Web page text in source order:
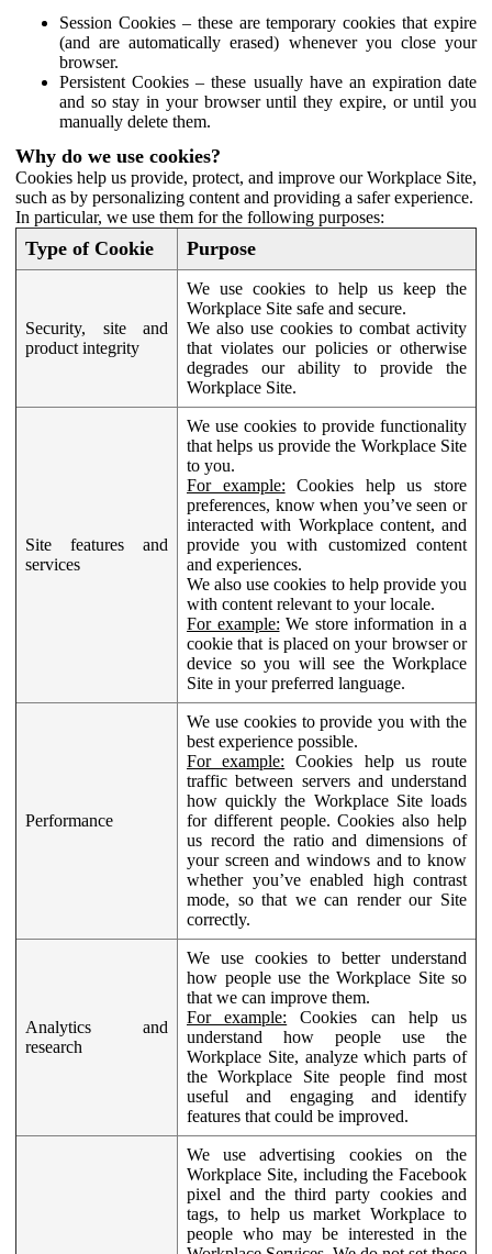
Session Cookies – these are temporary cookies that expire
(and are automatically erased) whenever you close your
browser.
Persistent Cookies – these usually have an expiration date
and so stay in your browser until they expire, or until you
manually delete them.
Why do we use cookies?
Cookies help us provide, protect, and improve our Workplace Site,
such as by personalizing content and providing a safer experience.
In particular, we use them for the following purposes:
Type of Cookie Purpose
Security, site and
product integrity
We use cookies to help us keep the
Workplace Site safe and secure.
We also use cookies to combat activity
that violates our policies or otherwise
degrades our ability to provide the
Workplace Site.
Site features and
services
We use cookies to provide functionality
that helps us provide the Workplace Site
to you.
For example: Cookies help us store
preferences, know when you’ve seen or
interacted with Workplace content, and
provide you with customized content
and experiences.
We also use cookies to help provide you
with content relevant to your locale.
For example: We store information in a
cookie that is placed on your browser or
device so you will see the Workplace
Site in your preferred language.
Performance
We use cookies to provide you with the
best experience possible.
For example: Cookies help us route
traffic between servers and understand
how quickly the Workplace Site loads
for different people. Cookies also help
us record the ratio and dimensions of
your screen and windows and to know
whether you’ve enabled high contrast
mode, so that we can render our Site
correctly.
Analytics and
research
We use cookies to better understand
how people use the Workplace Site so
that we can improve them.
For example: Cookies can help us
understand how people use the
Workplace Site, analyze which parts of
the Workplace Site people find most
useful and engaging and identify
features that could be improved.
We use advertising cookies on the
Workplace Site, including the Facebook
pixel and the third party cookies and
tags, to help us market Workplace to
people who may be interested in the